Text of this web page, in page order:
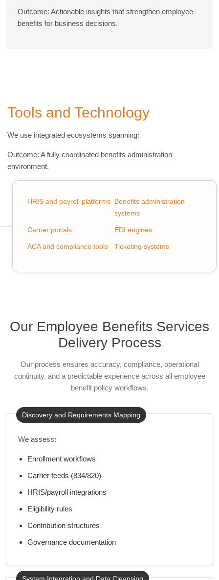
Outcome: Actionable insights that strengthen employee
benefits for business decisions.
Tools and Technology
We use integrated ecosystems spanning:
Outcome: A fully coordinated benefits administration
environment.
HRIS and payroll platforms Benefits administration
systems
Carrier portals EDI engines
ACA and compliance tools Ticketing systems
Our Employee Benefits Services
Delivery Process
Our process ensures accuracy, compliance, operational
continuity, and a predictable experience across all employee
benefit policy workflows.
Discovery and Requirements Mapping
We assess:
Enrollment workflows
Carrier feeds (834/820)
HRIS/payroll integrations
Eligibility rules
Contribution structures
Governance documentation